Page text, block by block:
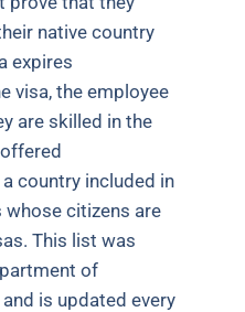
native country
expires
visa, the employee
are skilled in the
country included in
citizens are
This list was
of
is updated every